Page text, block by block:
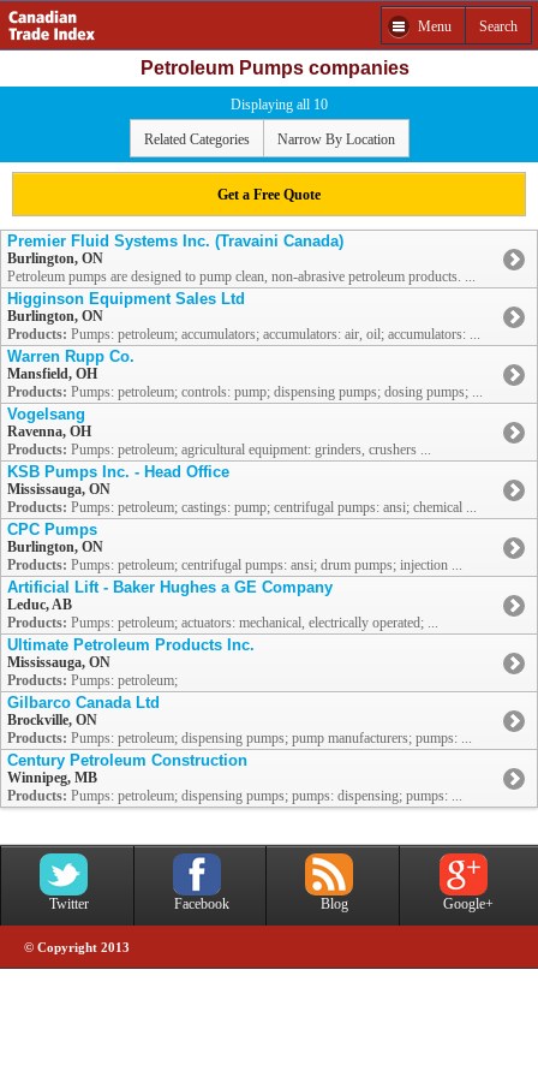
Menu Search
Petroleum Pumps companies
Displaying all 10
Related Categories Narrow By Location
Get a Free Quote
Premier Fluid Systems Inc. (Travaini Canada)
Burlington, ON
Petroleum pumps are designed to pump clean, non-abrasive petroleum products. ...
Higginson Equipment Sales Ltd
Burlington, ON
Products: Pumps: petroleum; accumulators; accumulators: air, oil; accumulators: ...
Warren Rupp Co.
Mansfield, OH
Products: Pumps: petroleum; controls: pump; dispensing pumps; dosing pumps; ...
Vogelsang
Ravenna, OH
Products: Pumps: petroleum; agricultural equipment: grinders, crushers ...
KSB Pumps Inc. - Head Office
Mississauga, ON
Products: Pumps: petroleum; castings: pump; centrifugal pumps: ansi; chemical ...
CPC Pumps
Burlington, ON
Products: Pumps: petroleum; centrifugal pumps: ansi; drum pumps; injection ...
Artificial Lift - Baker Hughes a GE Company
Leduc, AB
Products: Pumps: petroleum; actuators: mechanical, electrically operated; ...
Ultimate Petroleum Products Inc.
Mississauga, ON
Products: Pumps: petroleum;
Gilbarco Canada Ltd
Brockville, ON
Products: Pumps: petroleum; dispensing pumps; pump manufacturers; pumps: ...
Century Petroleum Construction
Winnipeg, MB
Products: Pumps: petroleum; dispensing pumps; pumps: dispensing; pumps: ...
Twitter Facebook Blog Google+
© Copyright 2013